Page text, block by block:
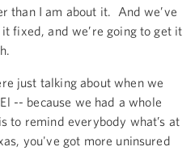
than I am about it. And we’ve
fixed, and we’re going to get it
just talking about when we
-- because we had a whole
to remind everybody what’s at
you've got more uninsured